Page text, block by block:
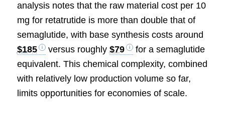
analysis notes that the raw material cost per 10
mg for retatrutide is more than double that of
semaglutide, with base synthesis costs around
$185
versus roughly $79
for a semaglutide
equivalent. This chemical complexity, combined
with relatively low production volume so far,
limits opportunities for economies of scale.